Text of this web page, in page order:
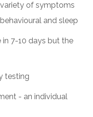
of symptoms
and sleep
in 7-10 days but the
testing
- an individual